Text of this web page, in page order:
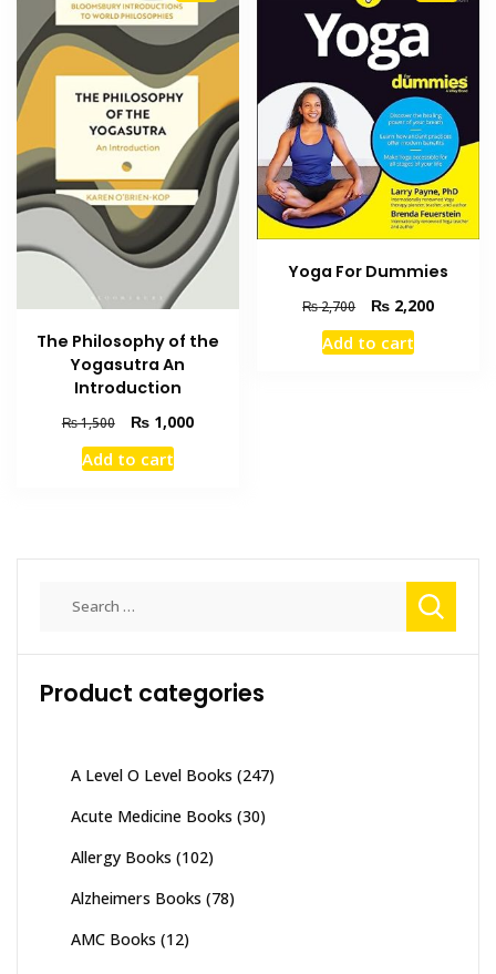
The Philosophy of the
Yogasutra An
Introduction
₨1,500
Original
price
was:
₨1,000Current
Add to cart
Yoga For Dummies
₨2,700
Original
price
was:
₨ 2,200Current
Add to cart
Product categories
A Level O Level Books (247)
Acute Medicine Books (30)
Allergy Books (102)
Alzheimers Books (78)
AMC Books (12)